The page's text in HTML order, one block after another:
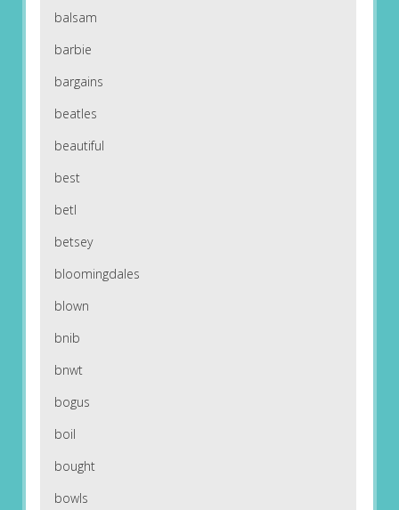
balsam
barbie
bargains
beatles
beautiful
best
betl
betsey
bloomingdales
blown
bnib
bnwt
bogus
boil
bought
bowls